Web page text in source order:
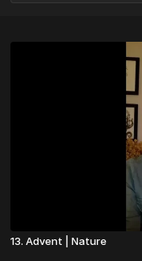
13. Advent | Nature